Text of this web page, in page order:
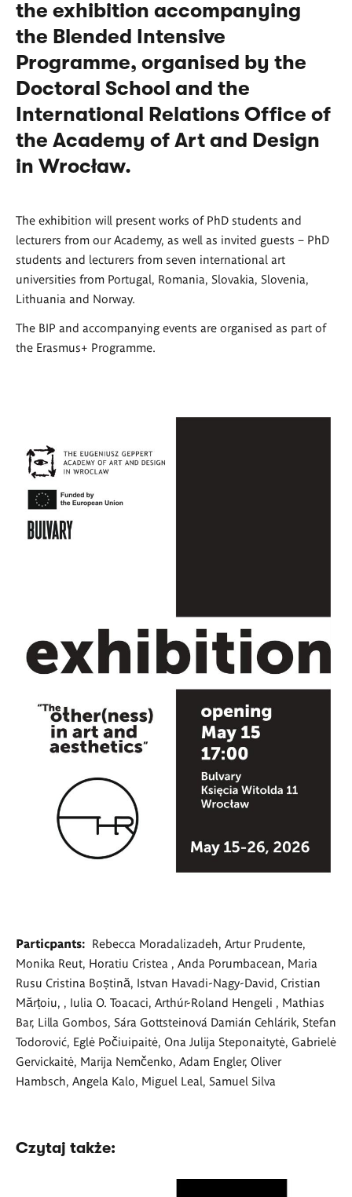
the exhibition accompanying
the Blended Intensive
Programme, organised by the
Doctoral School and the
International Relations Office of
the Academy of Art and Design
in Wrocław.
The exhibition will present works of PhD students and
lecturers from our Academy, as well as invited guests – PhD
students and lecturers from seven international art
universities from Portugal, Romania, Slovakia, Slovenia,
Lithuania and Norway.
The BIP and accompanying events are organised as part of
the Erasmus+ Programme.
Particpants: Rebecca Moradalizadeh, Artur Prudente,
Monika Reut, Horatiu Cristea , Anda Porumbacean, Maria
Rusu Cristina Boștină, Istvan Havadi-Nagy-David, Cristian
Mărțoiu, , Iulia O. Toacaci, Arthúr-Roland Hengeli , Mathias
Bar, Lilla Gombos, Sára Gottsteinová Damián Cehlárik, Stefan
Todorović, Eglė Počiuipaitė, Ona Julija Steponaitytė, Gabrielė
Gervickaitė, Marija Nemčenko, Adam Engler, Oliver
Hambsch, Angela Kalo, Miguel Leal, Samuel Silva
Czytaj także: